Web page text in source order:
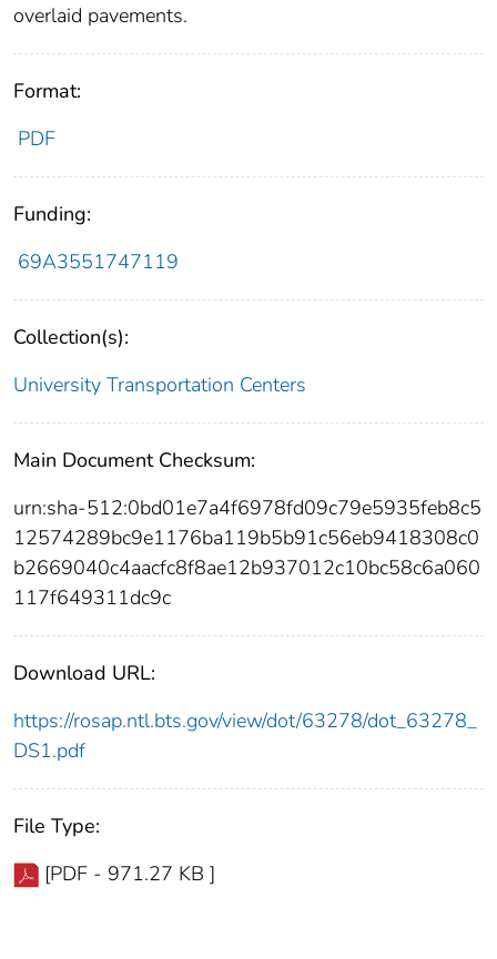
overlaid pavements.
Format:
PDF
Funding:
69A3551747119
Collection(s):
University Transportation Centers
Main Document Checksum:
urn:sha-512:0bd01e7a4f6978fd09c79e5935feb8c5
12574289bc9e1176ba119b5b91c56eb9418308c0
b2669040c4aacfc8f8ae12b937012c10bc58c6a060
117f649311dc9c
Download URL:
https://rosap.ntl.bts.gov/view/dot/63278/dot_63278_
DS1.pdf
File Type:
[PDF - 971.27 KB ]